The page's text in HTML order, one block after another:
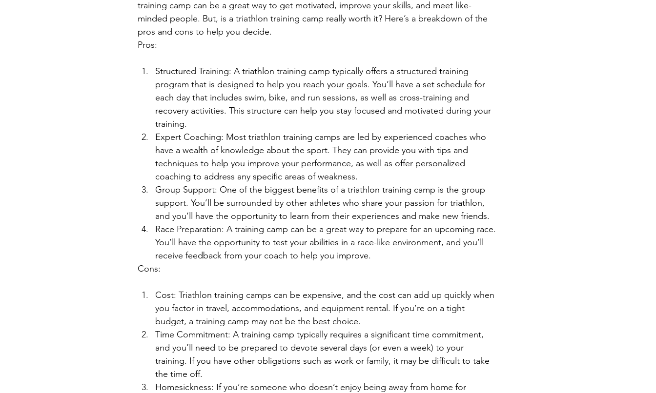
training camp can be a great way to get motivated, improve your skills, and meet like-
minded people. But, is a triathlon training camp really worth it? Here’s a breakdown of the
pros and cons to help you decide.
Pros:
Structured Training: A triathlon training camp typically offers a structured training
program that is designed to help you reach your goals. You’ll have a set schedule for
each day that includes swim, bike, and run sessions, as well as cross-training and
recovery activities. This structure can help you stay focused and motivated during your
training.
Expert Coaching: Most triathlon training camps are led by experienced coaches who
have a wealth of knowledge about the sport. They can provide you with tips and
techniques to help you improve your performance, as well as offer personalized
coaching to address any specific areas of weakness.
Group Support: One of the biggest benefits of a triathlon training camp is the group
support. You’ll be surrounded by other athletes who share your passion for triathlon,
and you’ll have the opportunity to learn from their experiences and make new friends.
Race Preparation: A training camp can be a great way to prepare for an upcoming race.
You’ll have the opportunity to test your abilities in a race-like environment, and you’ll
receive feedback from your coach to help you improve.
Cons:
Cost: Triathlon training camps can be expensive, and the cost can add up quickly when
you factor in travel, accommodations, and equipment rental. If you’re on a tight
budget, a training camp may not be the best choice.
Time Commitment: A training camp typically requires a significant time commitment,
and you’ll need to be prepared to devote several days (or even a week) to your
training. If you have other obligations such as work or family, it may be difficult to take
the time off.
Homesickness: If you’re someone who doesn’t enjoy being away from home for